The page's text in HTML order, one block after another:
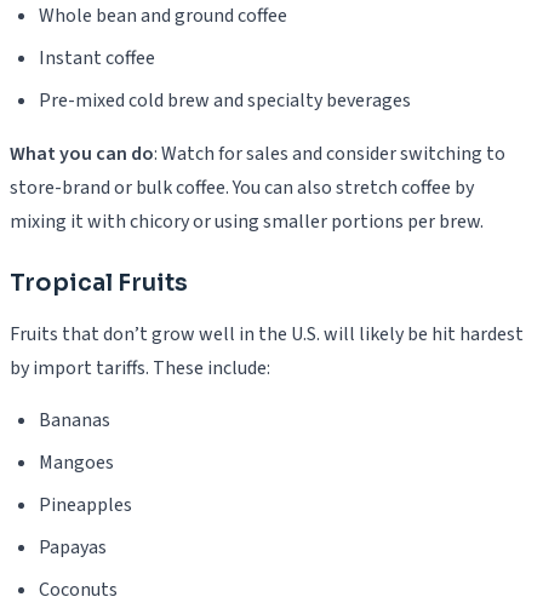
Whole bean and ground coffee
Instant coffee
Pre-mixed cold brew and specialty beverages
What you can do: Watch for sales and consider switching to
store-brand or bulk coffee. You can also stretch coffee by
mixing it with chicory or using smaller portions per brew.
Tropical Fruits
Fruits that don’t grow well in the U.S. will likely be hit hardest
by import tariffs. These include:
Bananas
Mangoes
Pineapples
Papayas
Coconuts